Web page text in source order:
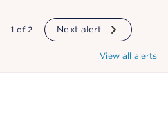
showing
1 of 2 Next alert
View all alerts